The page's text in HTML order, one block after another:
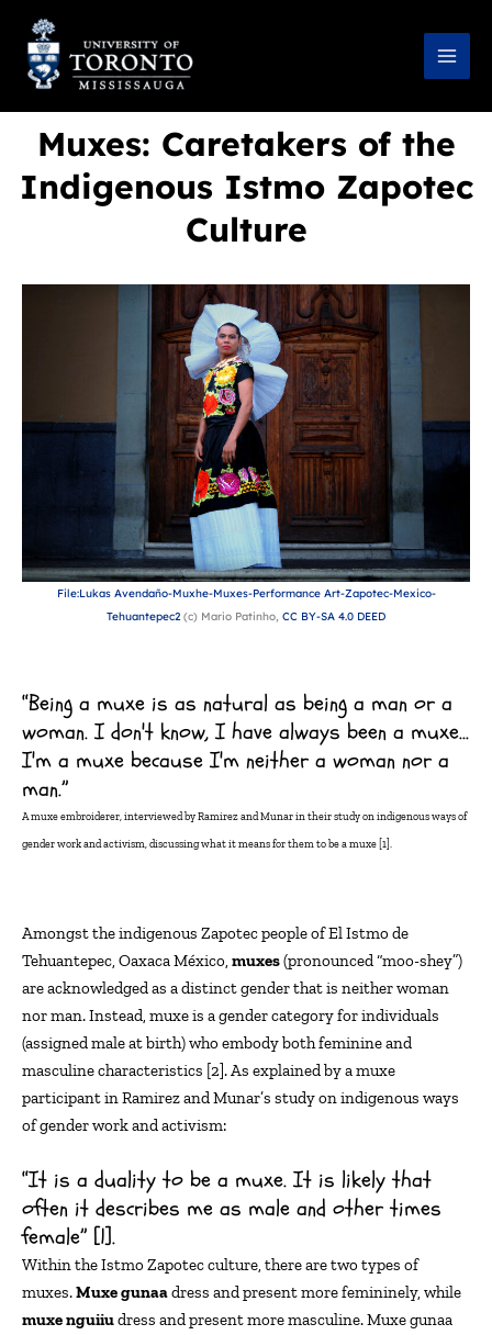
content
Muxes: Caretakers of the
Indigenous Istmo Zapotec
Culture
File:Lukas Avendaño-Muxhe-Muxes-Performance Art-Zapotec-Mexico-
Tehuantepec2(c) Mario Patinho, CC BY-SA 4.0 DEED
“Being a muxe is as natural as being a man or a
woman. I don't know, I have always been a muxe…
I'm a muxe because I'm neither a woman nor a
man.”
Amuxeembroiderer, interviewed by Ramirez and Munar in their study on indigenous ways of
gender work and activism, discussing what it means for them to be amuxe 1 ].
Amongstthe indigenous Zapotec people of El Istmo de
Tehuantepec, Oaxaca México, muxes(pronounced “moo-shey”)
are acknowledged as a distinct gender that is neitherwoman
nor man. Instead, muxeis a gender category forindividuals
(assigned male at birth) whoembody both feminine and
masculine characteristics [2].As explained by amuxe
participant in Ramirez and Munar’s study on indigenous ways
of gender work and activism:
“It is a duality to be a muxe. It is likely that
often it describes me as male and other times
female” [1].
Within the Istmo Zapotec culture, there are two types of
muxes.Muxegunaadress and present more femininely, while
muxenguiiudress and present more masculine.Muxegunaa